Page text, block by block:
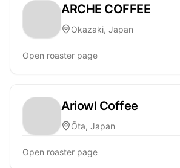
ARCHE COFFEE
Okazaki, Japan
Open roaster page
Ariowl Coffee
Ōta, Japan
Open roaster page